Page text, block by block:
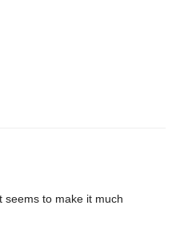
seems to make it much